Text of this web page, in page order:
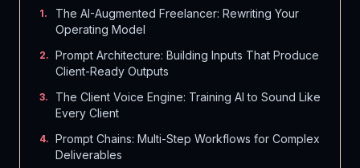
1.
The AI-Augmented Freelancer: Rewriting Your
Operating Model
2. Prompt Architecture: Building Inputs That Produce
Client-Ready Outputs
3.
The Client Voice Engine: Training AI to Sound Like
Every Client
4. Prompt Chains: Multi-Step Workflows for Complex
Deliverables